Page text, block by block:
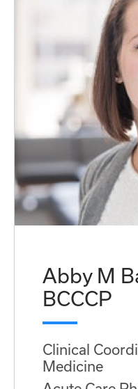
Abby M
BCCCP
Clinical
Medicine